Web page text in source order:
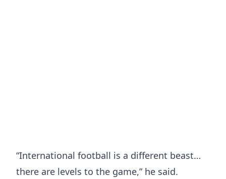
“International football is a different beast…
there are levels to the game,” he said.